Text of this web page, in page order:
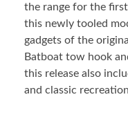
the range for the
this newly tooled
gadgets of the
Batboat tow hook
this release also
and classic